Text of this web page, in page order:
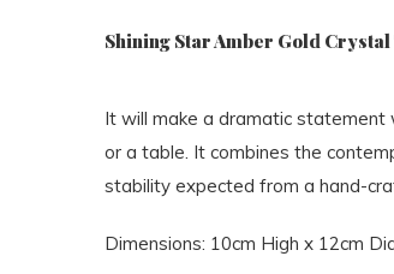
Shining Star Amber Gold
It will make a dramatic statement
or a table. It combines the
stability expected from a hand-
Dimensions: 10cm High x 12cm